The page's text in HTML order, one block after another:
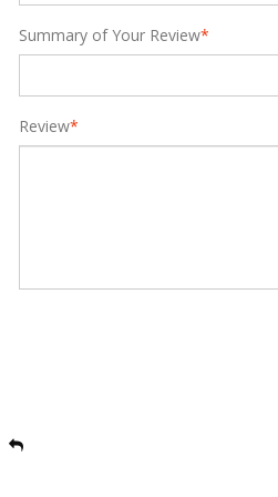
*
Summary of Your Review
*
Review